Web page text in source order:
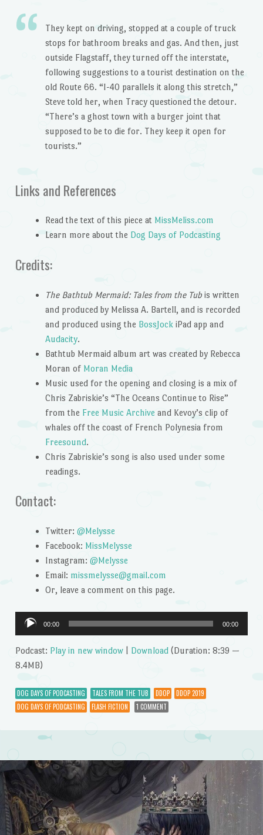
They kept on driving, stopped at a couple of truck
stops for bathroom breaks and gas. And then, just
outside Flagstaff, they turned off the interstate,
following suggestions to a tourist destination on the
old Route 66. “I-40 parallels it along this stretch,”
Steve told her, when Tracy questioned the detour.
“There’s a ghost town with a burger joint that
supposed to be to die for. They keep it open for
tourists.”
Links and References
Read the text of this piece at MissMeliss.com
Learn more about the Dog Days of Podcasting
Credits:
The Bathtub Mermaid: Tales from the Tubis written
and produced by Melissa A. Bartell, and is recorded
and produced using the BossJock iPad app and
Audacity.
Bathtub Mermaid album art was created by Rebecca
Moran of Moran Media
Music used for the opening and closing is a mix of
Chris Zabriskie’s “The Oceans Continue to Rise”
from the Free Music Archive and Kevoy’s clip of
whales off the coast of French Polynesia from
Freesound.
Chris Zabriskie’s song is also used under some
readings.
Contact:
Twitter: @Melysse
Facebook: MissMelysse
Instagram: @Melysse
Email: missmelysse@gmail.com
Or, leave a comment on this page.
Audio
Player
00:00 00:00
Podcast: Play in new window| Download(Duration: 8:39 —
8.4MB)
DOG DAYS OF PODCASTING TALES FROM THE TUB DDOP
DDOP 2019
DOG DAYS OF PODCASTING
FLASH FICTION 1 COMMENT